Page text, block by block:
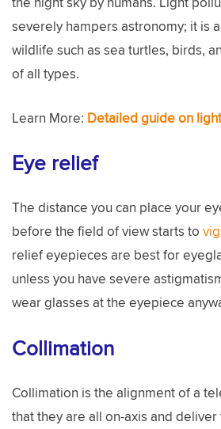
severely hampers astronomy; it is
wildlife such as sea turtles, birds,
of all types.
Learn More: Detailed guide on
Eye relief
The distance you can place your
before the field of view starts to
relief eyepieces are best for
unless you have severe
wear glasses at the eyepiece
Collimation
Collimation is the alignment of a
that they are all on-axis and